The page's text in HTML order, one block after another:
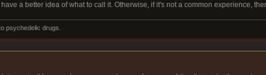
a better idea of what to call it. Otherwise, if it's not a common experience,
psychedelic drugs.